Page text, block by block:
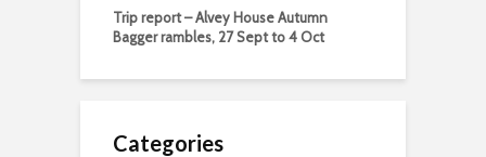
Trip report – Alvey House Autumn
Bagger rambles, 27 Sept to 4 Oct
Categories